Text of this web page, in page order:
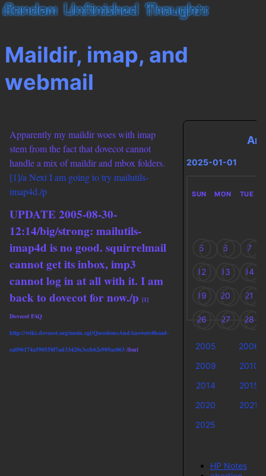
Maildir, imap, and
webmail
Apparently my maildir woes with imap
stem from the fact that dovecot cannot
handle a mix of maildir and mbox folders.
[1]/a Next I am going to try mailutils-
imap4d./p
UPDATE 2005-08-30-
12:14/big/strong: mailutils-
imap4d is no good. squirrelmail
cannot get its inbox, imp3
cannot log in at all with it. I am
back to dovecot for now./p [1]
Dovecot FAQ
http://wiki.dovecot.org/moin.cgi/QuestionsAndAnswers#head-
ca096174a590558f7ad33420c3ccb62e989ac063 /font
2025-01-01
SUN MON TUE
5 6 7
12 13 14
19 20 21
26 27 28
2005
2006
2009
2010
2014
2015
2020
2021
2025
HP Notes